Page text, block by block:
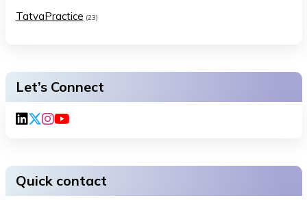
TatvaPractice (23)
Let’s Connect
Quick contact